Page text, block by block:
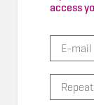
access